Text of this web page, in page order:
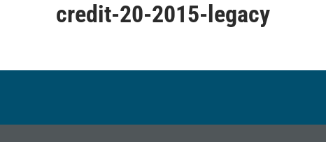
credit-20-2015-legacy